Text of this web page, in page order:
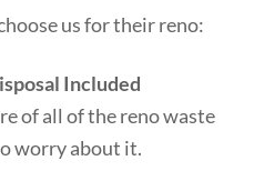
us for their reno:
Included
of all of the reno waste
worry about it.